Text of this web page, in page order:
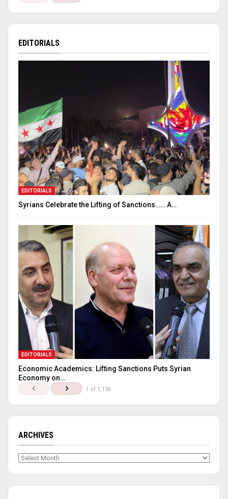
EDITORIALS
EDITORIALS
Syrians Celebrate the Lifting of Sanctions…… A…
EDITORIALS
Economic Academics: Lifting Sanctions Puts Syrian
Economy on…
1 of 1,136
ARCHIVES
Archives